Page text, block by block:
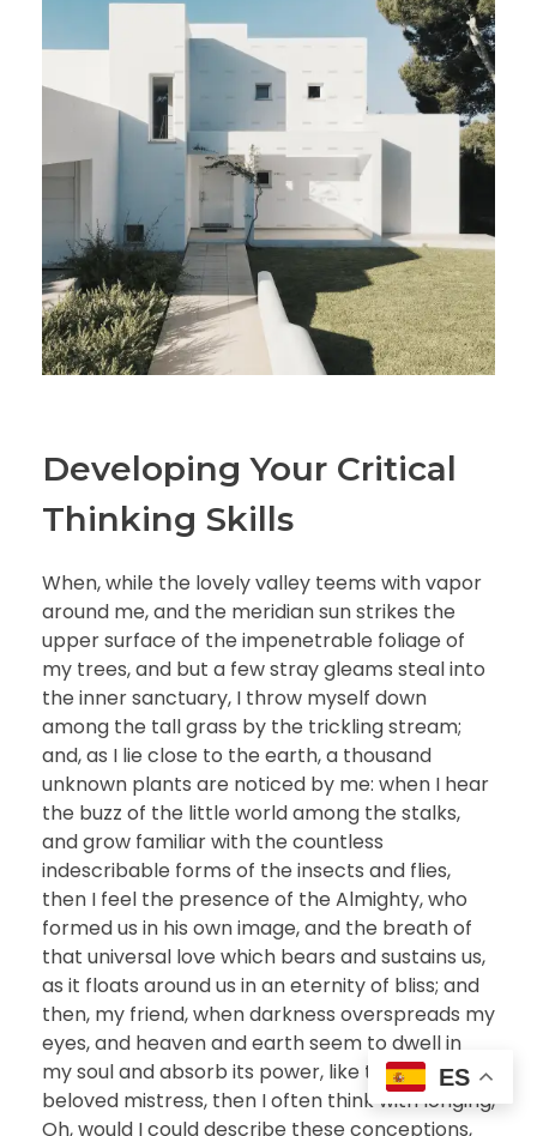
Developing Your Critical
Thinking Skills
When, while the lovely valley teems with vapor
around me, and the meridian sun strikes the
upper surface of the impenetrable foliage of
my trees, and but a few stray gleams steal into
the inner sanctuary, I throw myself down
among the tall grass by the trickling stream;
and, as I lie close to the earth, a thousand
unknown plants are noticed by me: when I hear
the buzz of the little world among the stalks,
and grow familiar with the countless
indescribable forms of the insects and flies,
then I feel the presence of the Almighty, who
formed us in his own image, and the breath of
that universal love which bears and sustains us,
as it floats around us in an eternity of bliss; and
then, my friend, when darkness overspreads my
eyes, and heaven and earth seem to dwell in
my soul and absorb its power, like the form of a
beloved mistress, then I often think with longing,
Oh, would I could describe these conceptions,
ES